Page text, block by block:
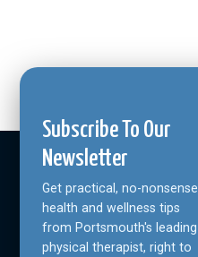
Subscribe To Our
Newsletter
Get practical, no-nonsense
health and wellness tips
from Portsmouth's leading
physical therapist, right to